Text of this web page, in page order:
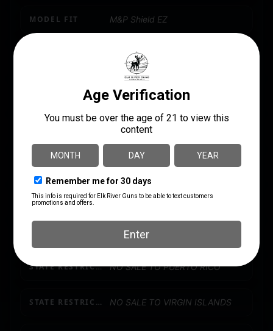
MODEL FIT M&P Shield EZ
PACKAGE WIDTH 2.8
Accessory-Magazines
QUANTITY
SHIPPING WEIGHT 0.2
NO SALE TO GUAM
STATE RESTRICTION (PR) NO SALE TO PUERTO RICO
STATE RESTRICTION (VI) NO SALE TO VIRGIN ISLANDS